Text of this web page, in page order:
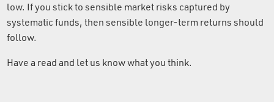
low. If you stick to sensible market risks captured by
systematic funds, then sensible longer-term returns should
follow.
Have a read and let us know what you think.